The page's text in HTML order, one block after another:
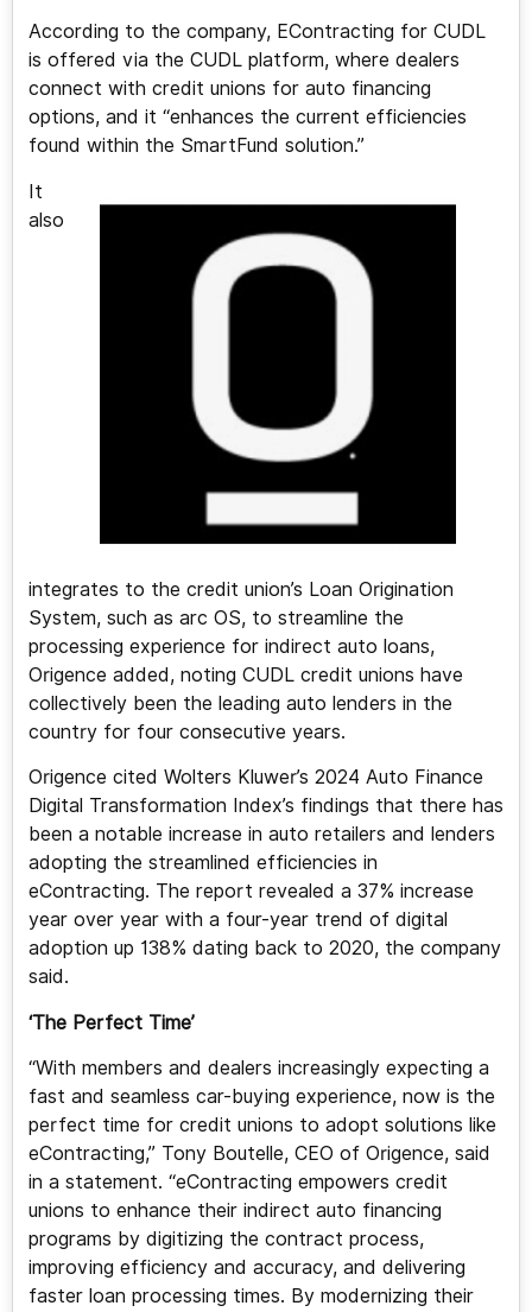
According to the company, EContracting for CUDL
is offered via the CUDL platform, where dealers
connect with credit unions for auto financing
options, and it “enhances the current efficiencies
found within the SmartFund solution.”
It
also
integrates to the credit union’s Loan Origination
System, such as arc OS, to streamline the
processing experience for indirect auto loans,
Origence added, noting CUDL credit unions have
collectively been the leading auto lenders in the
country for four consecutive years.
Origence cited Wolters Kluwer’s 2024 Auto Finance
Digital Transformation Index’s findings that there has
been a notable increase in auto retailers and lenders
adopting the streamlined efficiencies in
eContracting. The report revealed a 37% increase
year over year with a four-year trend of digital
adoption up 138% dating back to 2020, the company
said.
‘The Perfect Time’
“With members and dealers increasingly expecting a
fast and seamless car-buying experience, now is the
perfect time for credit unions to adopt solutions like
eContracting,” Tony Boutelle, CEO of Origence, said
in a statement. “eContracting empowers credit
unions to enhance their indirect auto financing
programs by digitizing the contract process,
improving efficiency and accuracy, and delivering
faster loan processing times. By modernizing their